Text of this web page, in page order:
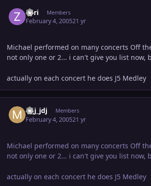
Zori Members
February 4, 200521 yr
Michael performed on many concerts Off
not only one or 2... i can't give you list now,
actually on each concert he does J5 Medley
mjj_jdj Members
February 4, 200521 yr
Michael performed on many concerts Off
not only one or 2... i can't give you list now,
actually on each concert he does J5 Medley